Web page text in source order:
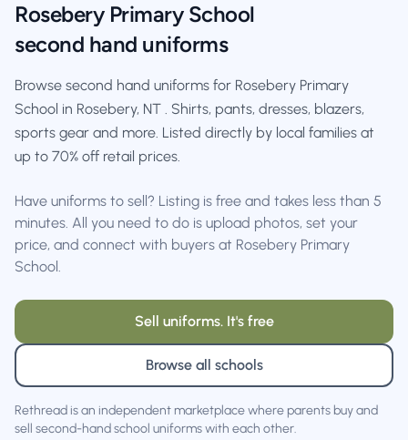
Rosebery Primary School
second hand uniforms
Browse second hand uniforms for Rosebery Primary
School in Rosebery, NT . Shirts, pants, dresses, blazers,
sports gear and more. Listed directly by local families at
up to 70% off retail prices.
Have uniforms to sell? Listing is free and takes less than 5
minutes. All you need to do is upload photos, set your
price, and connect with buyers at Rosebery Primary
School.
Sell uniforms. It's free
Browse all schools
Rethread is an independent marketplace where parents buy and
sell second-hand school uniforms with each other.